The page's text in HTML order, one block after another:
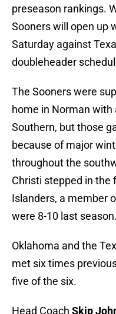
preseason rankings.
Sooners will open up
Saturday against
doubleheader
The Sooners were
home in Norman
Southern, but those
because of major
throughout the
Christi stepped in the
Islanders, a member
were 8-10 last season.
Oklahoma and the
met six times
five of the six.
Head Coach Skip